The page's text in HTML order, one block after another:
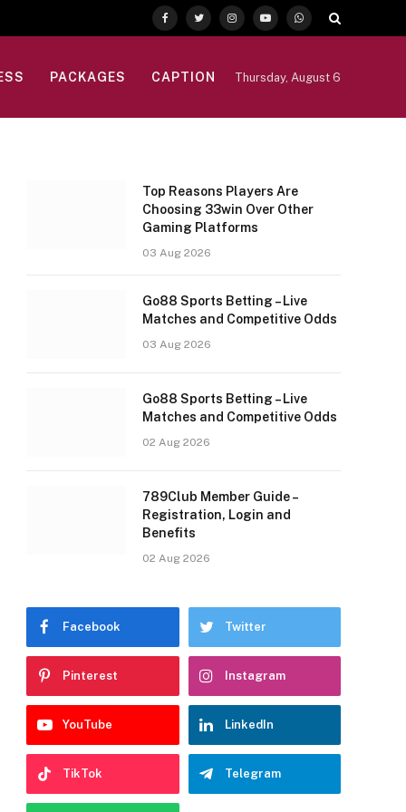
Facebook
TwitterInstagram
YouTubeWhatsApp
PACKAGES CAPTION Thursday, August 6
Top Reasons Players Are
Choosing 33win Over Other
Gaming Platforms
03 Aug 2026
Go88 Sports Betting – Live
Matches and Competitive Odds
03 Aug 2026
Go88 Sports Betting – Live
Matches and Competitive Odds
02 Aug 2026
789Club Member Guide –
Registration, Login and
Benefits
02 Aug 2026
Facebook Twitter
Pinterest Instagram
YouTube LinkedIn
TikTok Telegram